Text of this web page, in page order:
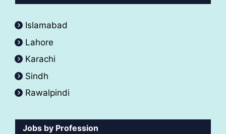
Islamabad
Lahore
Karachi
Sindh
Rawalpindi
Jobs by Profession